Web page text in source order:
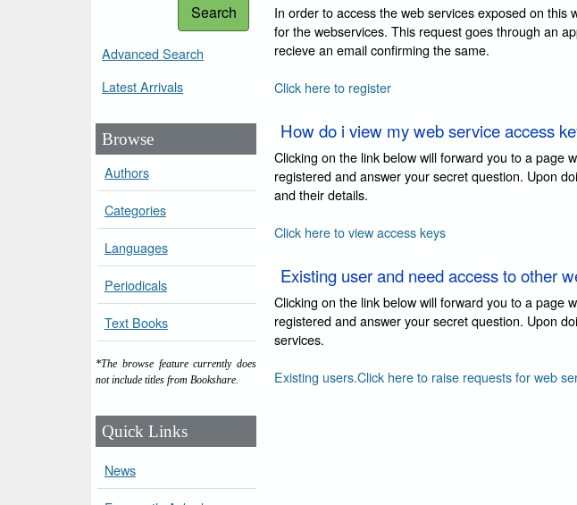
Search
Advanced Search
Latest Arrivals
Browse
Authors
Categories
Languages
Periodicals
Text Books
*The browse feature currently does
not include titles from Bookshare.
Quick Links
News
In order to access the web services exposed on
for the webservices. This request goes through an
recieve an email confirming the same.
Click here to register
How do i view my web service access
Clicking on the link below will forward you to a page
registered and answer your secret question. Upon
and their details.
Click here to view access keys
Existing user and need access to other
Clicking on the link below will forward you to a page
registered and answer your secret question. Upon
services.
Existing users.Click here to raise requests for web